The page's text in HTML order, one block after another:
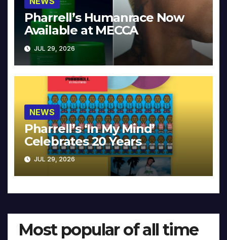
Pharrell’s Humanrace Now
Available at MECCA
JUL 29, 2026
NEWS
Pharrell’s ‘In My Mind’
Celebrates 20 Years
JUL 29, 2026
Most popular of all time